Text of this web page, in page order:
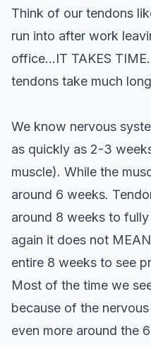
Think of our tendons
run into after work
office…IT TAKES
tendons take much
We know nervous
as quickly as 2-3
muscle). While the
around 6 weeks.
around 8 weeks to
again it does not
entire 8 weeks to see
Most of the time we
because of the
even more around the